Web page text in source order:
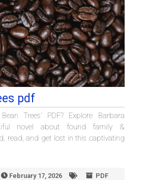
pdf
Trees’ PDF? Explore Barbara
novel about found family &
read, and get lost in this captivating
February 17, 2026
PDF